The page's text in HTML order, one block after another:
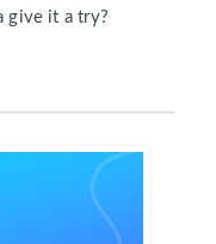
give it a try?